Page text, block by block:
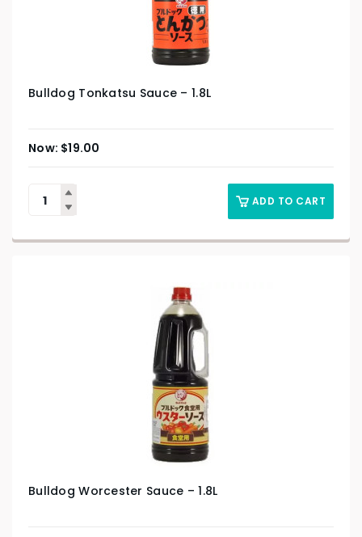
Bulldog Tonkatsu Sauce – 1.8L
$19.00
ADD TO CART
Bulldog Worcester Sauce – 1.8L